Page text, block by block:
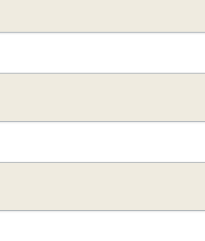
at established IB World
a challenging
practices with the
group framework